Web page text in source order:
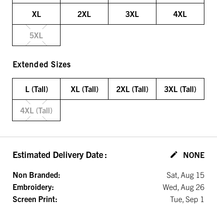
XL 2XL 3XL 4XL
5XL
Extended Sizes
L (Tall) XL (Tall) 2XL (Tall) 3XL (Tall)
4XL (Tall)
Estimated Delivery Date: NONE
Non Branded:
Sat, Aug 15
Embroidery:
Wed, Aug 26
Screen Print:
Tue, Sep 1